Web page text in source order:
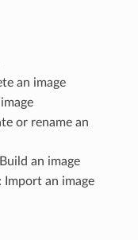
an image
or rename an
an image
: Import an image